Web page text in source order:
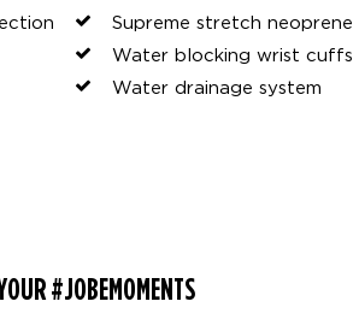
Supreme stretch neoprene
Water blocking wrist cuffs
Water drainage system
#JOBEMOMENTS